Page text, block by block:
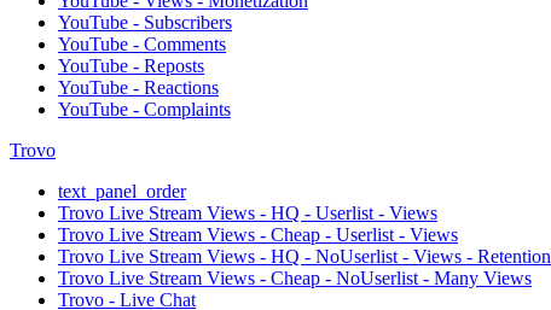
YouTube - Subscribers
YouTube - Comments
YouTube - Reposts
YouTube - Reactions
YouTube - Complaints
Trovo
text_panel_order
Trovo Live Stream Views - HQ - Userlist - Views
Trovo Live Stream Views - Cheap - Userlist - Views
Trovo Live Stream Views - HQ - NoUserlist - Views - Retention
Trovo Live Stream Views - Cheap - NoUserlist - Many Views
Trovo - Live Chat